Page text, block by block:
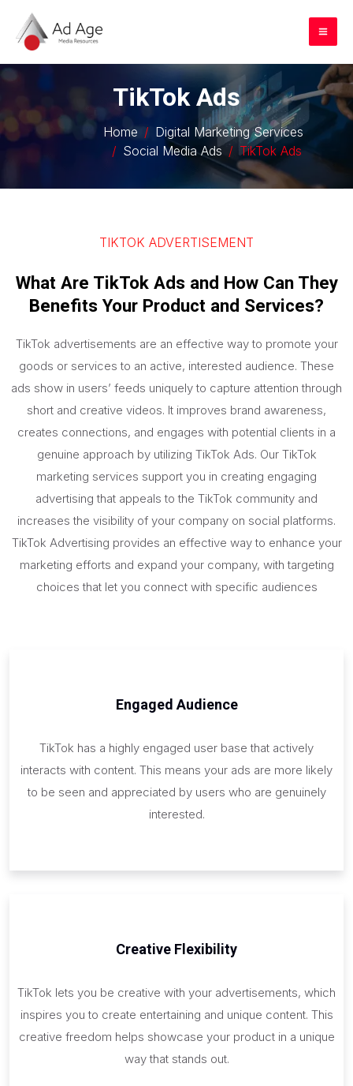
content
TikTok Ads
Home
Digital Marketing Services
Social Media Ads
TikTok Ads
TIKTOK ADVERTISEMENT
What Are TikTok Ads and How Can They
Benefits Your Product and Services?
TikTok advertisements are an effective way to promote your
goods or services to an active, interested audience. These
ads show in users’ feeds uniquely to capture attention through
short and creative videos. It improves brand awareness,
creates connections, and engages with potential clients in a
genuine approach by utilizing TikTok Ads. Our TikTok
marketing services support you in creating engaging
advertising that appeals to the TikTok community and
increases the visibility of your company on social platforms.
TikTok Advertising provides an effective way to enhance your
marketing efforts and expand your company, with targeting
choices that let you connect with specific audiences
Engaged Audience
TikTok has a highly engaged user base that actively
interacts with content. This means your ads are more likely
to be seen and appreciated by users who are genuinely
interested.
Creative Flexibility
TikTok lets you be creative with your advertisements, which
inspires you to create entertaining and unique content. This
creative freedom helps showcase your product in a unique
way that stands out.